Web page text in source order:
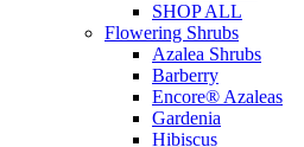
SHOP ALL
Flowering Shrubs
Azalea Shrubs
Barberry
Encore® Azaleas
Gardenia
Hibiscus